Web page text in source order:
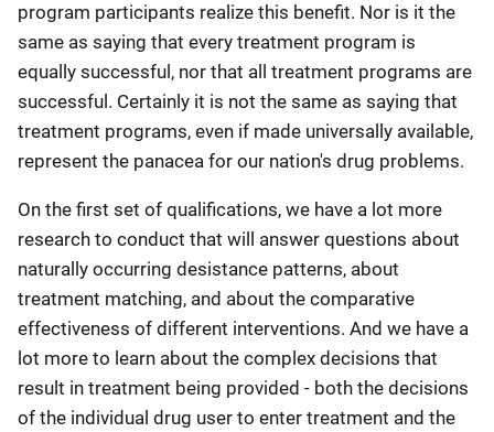
program participants realize this benefit. Nor is it the
same as saying that every treatment program is
equally successful, nor that all treatment programs are
successful. Certainly it is not the same as saying that
treatment programs, even if made universally available,
represent the panacea for our nation's drug problems.
On the first set of qualifications, we have a lot more
research to conduct that will answer questions about
naturally occurring desistance patterns, about
treatment matching, and about the comparative
effectiveness of different interventions. And we have a
lot more to learn about the complex decisions that
result in treatment being provided - both the decisions
of the individual drug user to enter treatment and the